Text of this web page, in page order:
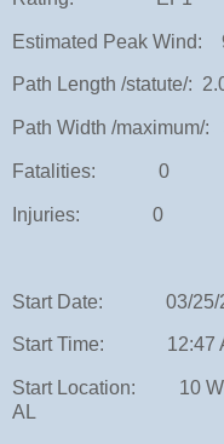
Estimated Peak Wind:
Path Length /statute/:
Path Width /maximum/:
Fatalities: 0
Injuries: 0
Start Date: 03/25/
Start Time: 12:47
Start Location: 10
AL